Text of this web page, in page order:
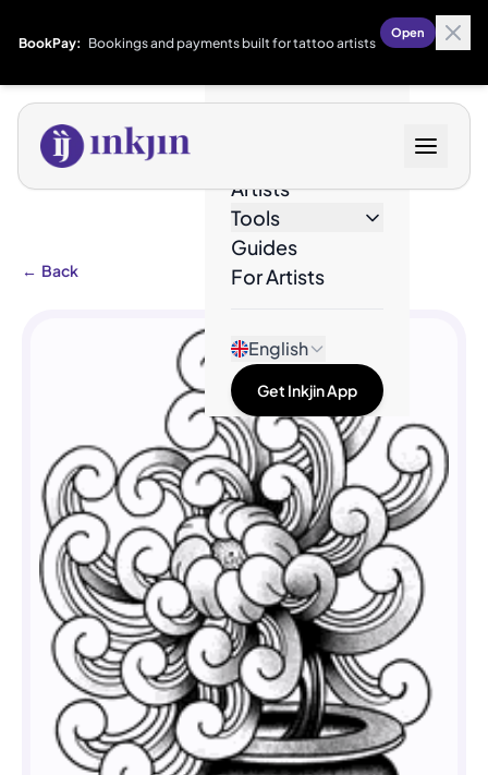
BookPay: Bookings and payments built for tattoo artists
Open
Artists
Tools
Guides
For Artists
English
Get Inkjin App
← Back